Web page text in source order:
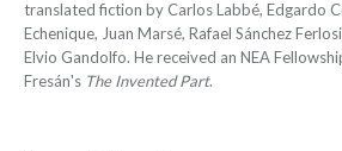
translated fiction by Carlos Labbé, Edgardo
Echenique, Juan Marsé, Rafael Sánchez
Elvio Gandolfo. He received an NEA
Fresán's The Invented Part.